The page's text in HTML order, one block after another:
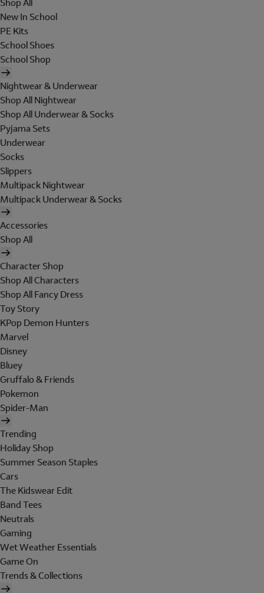
Shop All
New In School
PE Kits
School Shoes
School Shop
Nightwear & Underwear
Shop All Nightwear
Shop All Underwear & Socks
Pyjama Sets
Underwear
Socks
Slippers
Multipack Nightwear
Multipack Underwear & Socks
Accessories
Shop All
Character Shop
Shop All Characters
Shop All Fancy Dress
Toy Story
KPop Demon Hunters
Marvel
Disney
Bluey
Gruffalo & Friends
Pokemon
Spider-Man
Trending
Holiday Shop
Summer Season Staples
Cars
The Kidswear Edit
Band Tees
Neutrals
Gaming
Wet Weather Essentials
Game On
Trends & Collections